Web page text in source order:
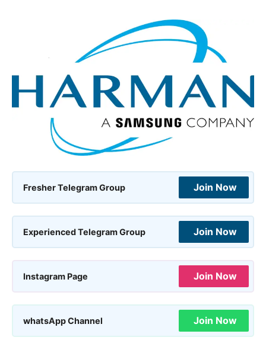
Fresher Telegram Group Join Now
Experienced Telegram Group Join Now
Instagram Page Join Now
whatsApp Channel Join Now